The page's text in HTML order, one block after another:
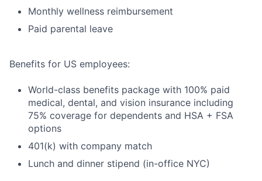
Monthly wellness reimbursement
Paid parental leave
Benefits for US employees:
World-class benefits package with 100% paid
medical, dental, and vision insurance including
75% coverage for dependents and HSA + FSA
options
401(k) with company match
Lunch and dinner stipend (in-office NYC)